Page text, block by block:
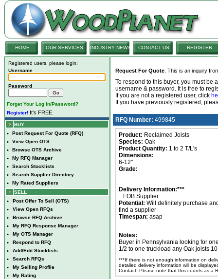
HOME OUR SERVICES INDUSTRY NEWS CONTACT US REGISTER
Registered users, please login:
Username
Password
Forget Your Log In/Password?
Register! It's FREE.
BUY
• Post Request For Quote (RFQ)
• View Open OTS
• Browse OTS Archive
• My RFQ Manager
• Search Stocklists
• Search Supplier Directory
•
My Rated Suppliers
SELL
• Post Offer To Sell (OTS)
• View Open RFQs
• Browse RFQ Archive
• My RFQ Response Manager
• My OTS Manager
• Respond to RFQ
• Add/Edit Stocklists
• Search RFQs
• My Selling Profile
• My Rating
Request For Quote . This is an inquiry
To respond to this buyer, you must be
username & password. It is free to
If you are not a registered user, click
If you have previously registered,
RFQ Number: 499845
Product: Reclaimed Joists
Species: Oak
Product Quantity: 1 to 2 T/L's
Dimensions:
6-12"
Grade:
Delivery Information:***
FOB Supplier
Potential: Will definitely purchase
find a supplier
Timespan: asap
Notes:
Buyer in Pennsylvania looking for
1/2 to one truckload any Oak joists
***If there is not enough information on
detailed delivery information will be
Contact. Please note that this counts as a